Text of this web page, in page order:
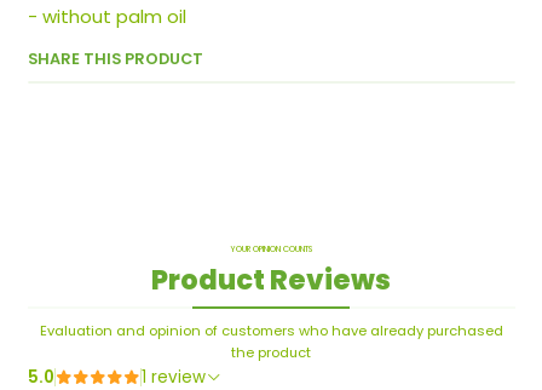
- without palm oil
SHARE THIS PRODUCT
YOUR OPINION COUNTS
Product Reviews
Evaluation and opinion of customers who have already purchased
the product
5.0 1 review